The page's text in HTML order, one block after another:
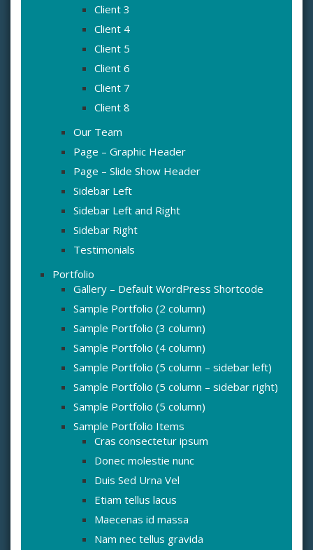
Client 3
Client 4
Client 5
Client 6
Client 7
Client 8
Our Team
Page – Graphic Header
Page – Slide Show Header
Sidebar Left
Sidebar Left and Right
Sidebar Right
Testimonials
Portfolio
Gallery – Default WordPress Shortcode
Sample Portfolio (2 column)
Sample Portfolio (3 column)
Sample Portfolio (4 column)
Sample Portfolio (5 column – sidebar left)
Sample Portfolio (5 column – sidebar right)
Sample Portfolio (5 column)
Sample Portfolio Items
Cras consectetur ipsum
Donec molestie nunc
Duis Sed Urna Vel
Etiam tellus lacus
Maecenas id massa
Nam nec tellus gravida